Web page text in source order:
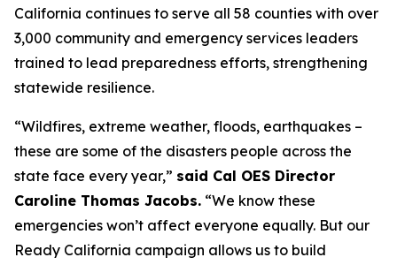
California continues to serve all 58 counties with over
3,000 community and emergency services leaders
trained to lead preparedness efforts, strengthening
statewide resilience.
“Wildfires, extreme weather, floods, earthquakes –
these are some of the disasters people across the
state face every year,” said Cal OES Director
Caroline Thomas Jacobs. “We know these
emergencies won’t affect everyone equally. But our
Ready California campaign allows us to build